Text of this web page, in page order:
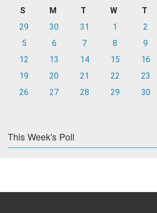
S M T W T
29
30 31 1 2
5
6 7 8 9
12
13 14 15 16
19
20 21 22 23
26
27 28 29 30
This Week's Poll